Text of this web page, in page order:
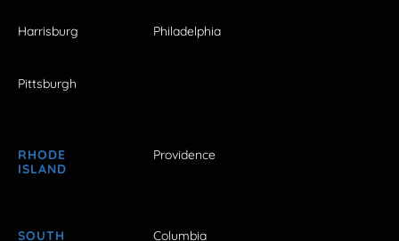
Harrisburg Philadelphia
Pittsburgh
RHODE
ISLAND
Providence
SOUTH
Columbia